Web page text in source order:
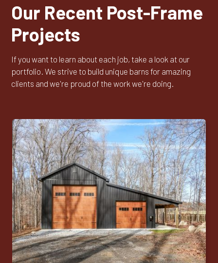
Our Recent Post-Frame
Projects
If you want to learn about each job, take a look at our
portfolio. We strive to build unique barns for amazing
clients and we're proud of the work we're doing.